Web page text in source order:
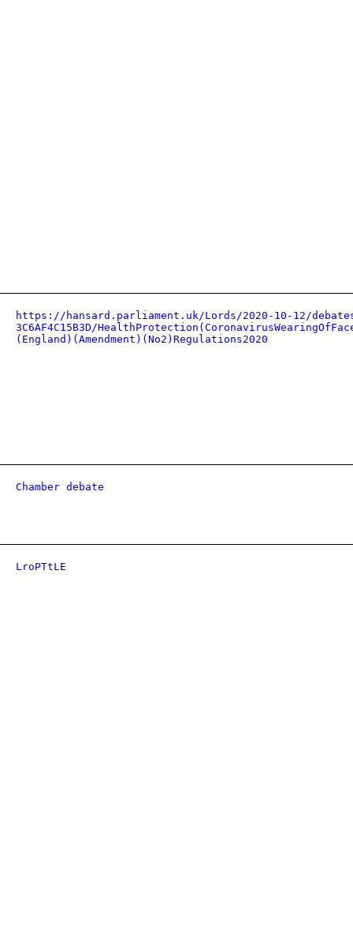
https://hansard.parliament.uk/Lords/2020-10-12/debates/
3C6AF4C15B3D/
(England)(Amendment)(No2)Regulations2020
Chamber debate
LroPTtLE